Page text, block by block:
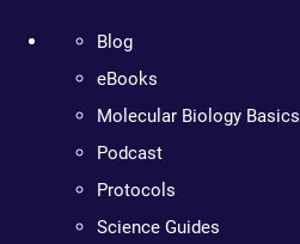
Blog
eBooks
Molecular Biology Basics
Podcast
Protocols
Science Guides